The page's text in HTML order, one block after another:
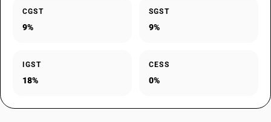
CGST
9%
SGST
9%
IGST
18%
CESS
0%